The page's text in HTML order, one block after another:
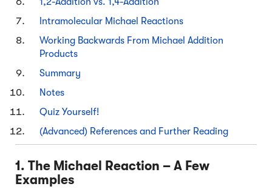
Intramolecular Michael Reactions
Working Backwards From Michael Addition
Products
Summary
Notes
Quiz Yourself!
(Advanced) References and Further Reading
1. The Michael Reaction – A Few
Examples